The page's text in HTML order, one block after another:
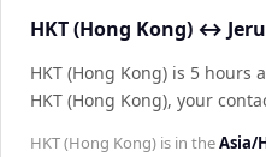
HKT (Hong Kong) ↔
HKT (Hong Kong) is 5 hours
HKT (Hong Kong), your
HKT (Hong Kong) is in theAsia/